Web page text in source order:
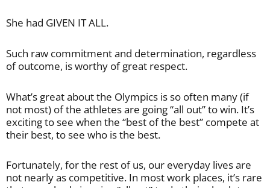
She had GIVEN IT ALL.
Such raw commitment and determination, regardless
of outcome, is worthy of great respect.
What’s great about the Olympics is so often many (if
not most) of the athletes are going “all out” to win. It’s
exciting to see when the “best of the best” compete at
their best, to see who is the best.
Fortunately, for the rest of us, our everyday lives are
not nearly as competitive. In most work places, it’s rare